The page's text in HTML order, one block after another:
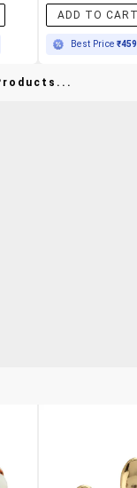
ADD TO
Best Price ₹459